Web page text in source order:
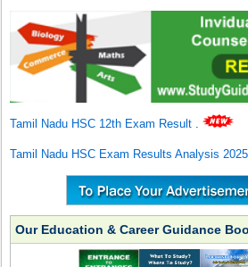
Tamil Nadu HSC 12th Exam Result .
Tamil Nadu HSC Exam Results Analysis
Our Education & Career Guidance